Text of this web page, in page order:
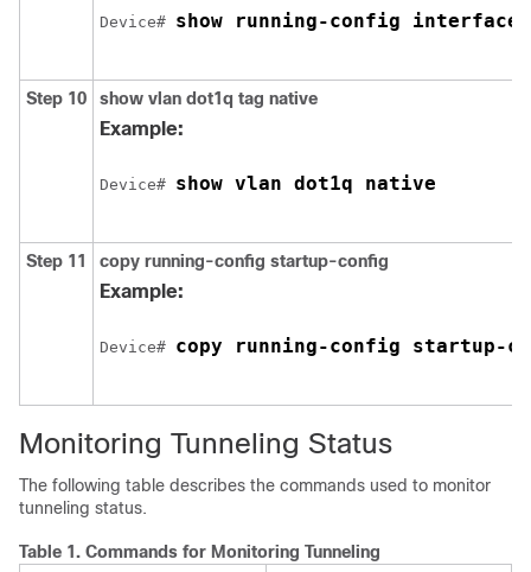
Device# show running-config interface
Step 10 show vlan dot1q tag native
Example:
Device# show vlan dot1q native
Step 11 copy running-config startup-config
Example:
Device# copy running-config startup-
Monitoring Tunneling Status
The following table describes the commands used to monitor
tunneling status.
Table 1. Commands for Monitoring Tunneling